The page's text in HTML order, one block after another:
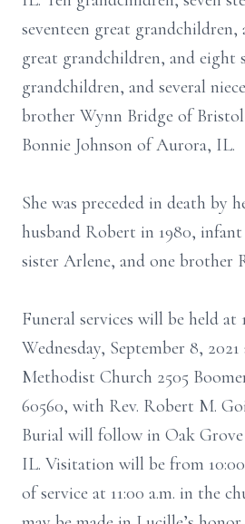
seventeen great grandchildren,
great grandchildren, and eight
grandchildren, and several
brother Wynn Bridge of
Bonnie Johnson of Aurora, IL.
She was preceded in death by
husband Robert in 1980,
sister Arlene, and one brother
Funeral services will be held at
Wednesday, September 8,
Methodist Church 2505
60560, with Rev. Robert M.
Burial will follow in Oak
IL. Visitation will be from
of service at 11:00 a.m. in the